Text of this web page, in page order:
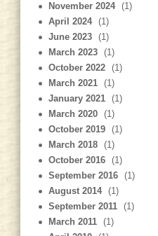
November 2024
(1)
April 2024
(1)
June 2023
(1)
March 2023
(1)
October 2022
(1)
March 2021
(1)
January 2021
(1)
March 2020
(1)
October 2019
(1)
March 2018
(1)
October 2016
(1)
September 2016
(1)
August 2014
(1)
September 2011
(1)
March 2011
(1)